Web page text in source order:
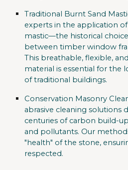
Traditional Burnt Sand
experts in the application
mastic—the historical
between timber window
This breathable, flexible,
material is essential for
of traditional buildings.
Conservation Masonry
abrasive cleaning solutions
centuries of carbon build-
and pollutants. Our
"health" of the stone,
respected.